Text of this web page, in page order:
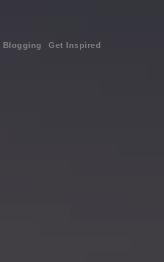
Blogging Get Inspired